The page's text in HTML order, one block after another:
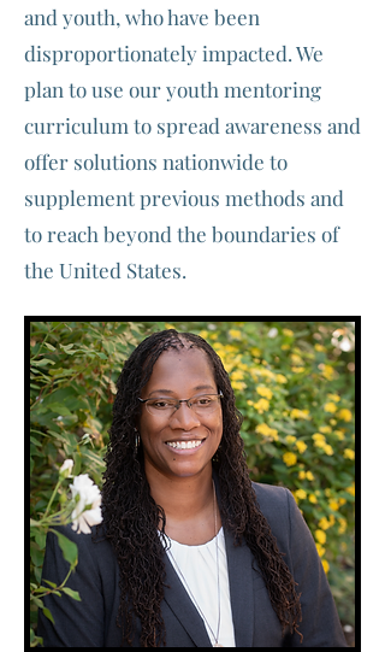
and youth, who have been
disproportionately impacted. We
plan to use our youth mentoring
curriculum to spread awareness and
offer solutions nationwide to
supplement previous methods and
to reach beyond the boundaries of
the United States.